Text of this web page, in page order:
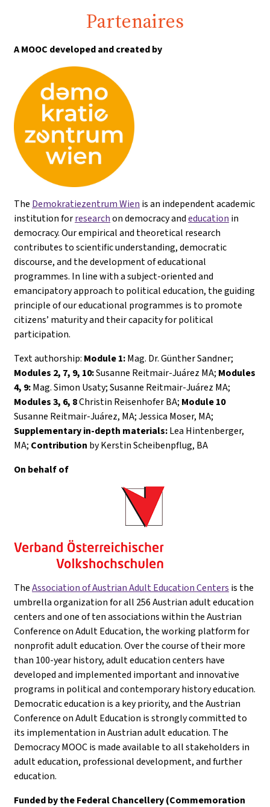
Partenaires
A MOOC developed and created by
The Demokratiezentrum Wien is an independent academic
institution forresearchon democracy andeducation in
democracy. Our empirical and theoretical research
contributes to scientific understanding, democratic
discourse, and the development of educational
programmes. In line with a subject-oriented and
emancipatory approach to political education, the guiding
principle of our educational programmes is to promote
citizens’ maturity and their capacity for political
participation.
Text authorship: Module 1:Mag. Dr. Günther Sandner;
Modules 2, 7, 9, 10:Susanne Reitmair-Juárez MA; Modules
4, 9:Mag. Simon Usaty; Susanne Reitmair-Juárez MA;
Modules 3, 6, 8Christin Reisenhofer BA; Module 10
Susanne Reitmair-Juárez, MA; Jessica Moser, MA;
Supplementary in-depth materials:Lea Hintenberger,
MA; Contribution by Kerstin Scheibenpflug, BA
On behalf of
TheAssociation of Austrian Adult Education Centers is the
umbrella organization for all 256 Austrian adult education
centers and one of ten associations within the Austrian
Conference on Adult Education, the working platform for
nonprofit adult education. Over the course of their more
than 100-year history, adult education centers have
developed and implemented important and innovative
programs in political and contemporary history education.
Democratic education is a key priority, and the Austrian
Conference on Adult Education is strongly committed to
its implementation in Austrian adult education. The
Democracy MOOC is made available to all stakeholders in
adult education, professional development, and further
education.
Funded by the Federal Chancellery (Commemoration